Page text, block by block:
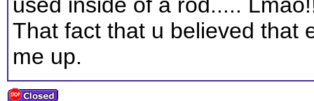
That fact that u believed that
me up.